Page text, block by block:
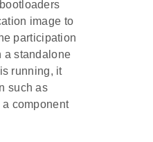
image to
participation
a standalone
running, it
such as
component